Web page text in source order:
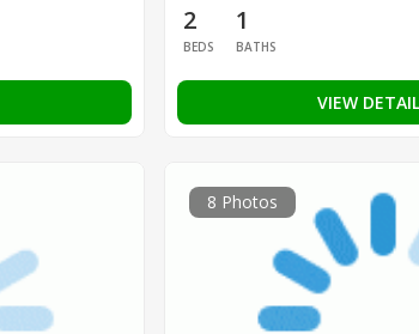
2
BEDS
1
BATHS
VIEW
8 Photos